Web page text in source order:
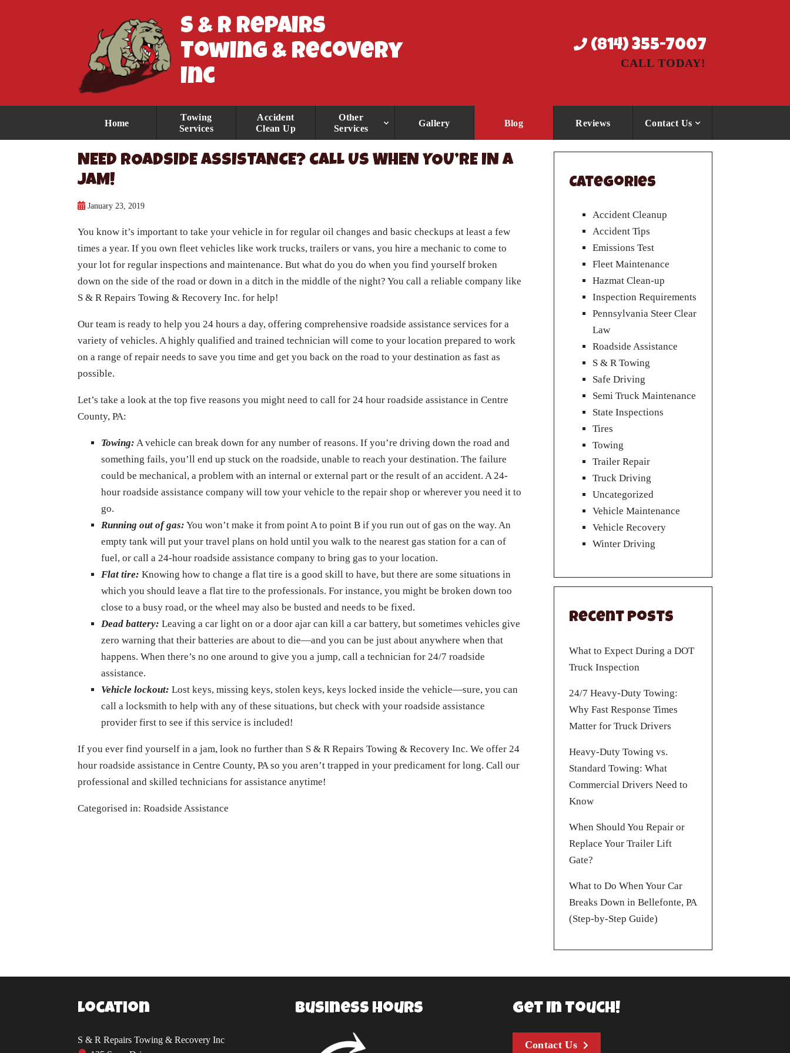
S & R Repairs
Towing & Recovery
Inc
(814) 355-7007
CALL TODAY!
Home
Towing
Services
Accident
Clean Up
Other
Services
Gallery Blog Reviews Contact Us
NEED ROADSIDE ASSISTANCE? CALL US WHEN YOU’RE IN A
JAM!
January 23, 2019
You know it’s important to take your vehicle in for regular oil changes and basic checkups at least a few
times a year. If you own fleet vehicles like work trucks, trailers or vans, you hire a mechanic to come to
your lot for regular inspections and maintenance. But what do you do when you find yourself broken
down on the side of the road or down in a ditch in the middle of the night? You call a reliable company like
S & R Repairs Towing & Recovery Inc. for help!
Our team is ready to help you 24 hours a day, offering comprehensive roadside assistance services for a
variety of vehicles. A highly qualified and trained technician will come to your location prepared to work
on a range of repair needs to save you time and get you back on the road to your destination as fast as
possible.
Let’s take a look at the top five reasons you might need to call for 24 hour roadside assistance in Centre
County, PA:
Towing: A vehicle can break down for any number of reasons. If you’re driving down the road and
something fails, you’ll end up stuck on the roadside, unable to reach your destination. The failure
could be mechanical, a problem with an internal or external part or the result of an accident. A 24-
hour roadside assistance company will tow your vehicle to the repair shop or wherever you need it to
go.
Running out of gas: You won’t make it from point A to point B if you run out of gas on the way. An
empty tank will put your travel plans on hold until you walk to the nearest gas station for a can of
fuel, or call a 24-hour roadside assistance company to bring gas to your location.
Flat tire: Knowing how to change a flat tire is a good skill to have, but there are some situations in
which you should leave a flat tire to the professionals. For instance, you might be broken down too
close to a busy road, or the wheel may also be busted and needs to be fixed.
Dead battery: Leaving a car light on or a door ajar can kill a car battery, but sometimes vehicles give
zero warning that their batteries are about to die—and you can be just about anywhere when that
happens. When there’s no one around to give you a jump, call a technician for 24/7 roadside
assistance.
Vehicle lockout: Lost keys, missing keys, stolen keys, keys locked inside the vehicle—sure, you can
call a locksmith to help with any of these situations, but check with your roadside assistance
provider first to see if this service is included!
If you ever find yourself in a jam, look no further than S & R Repairs Towing & Recovery Inc. We offer 24
hour roadside assistance in Centre County, PA so you aren’t trapped in your predicament for long. Call our
professional and skilled technicians for assistance anytime!
Categorised in: Roadside Assistance
Categories
Accident Cleanup
Accident Tips
Emissions Test
Fleet Maintenance
Hazmat Clean-up
Inspection Requirements
Pennsylvania Steer Clear
Law
Roadside Assistance
S & R Towing
Safe Driving
Semi Truck Maintenance
State Inspections
Tires
Towing
Trailer Repair
Truck Driving
Uncategorized
Vehicle Maintenance
Vehicle Recovery
Winter Driving
Recent Posts
What to Expect During a DOT
Truck Inspection
24/7 Heavy-Duty Towing:
Why Fast Response Times
Matter for Truck Drivers
Heavy-Duty Towing vs.
Standard Towing: What
Commercial Drivers Need to
Know
When Should You Repair or
Replace Your Trailer Lift
Gate?
What to Do When Your Car
Breaks Down in Bellefonte, PA
(Step-by-Step Guide)
Location
S & R Repairs Towing & Recovery Inc
Business Hours Get In Touch!
Contact Us